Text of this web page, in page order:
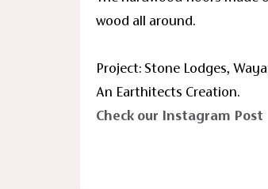
wood all around.
Project: Stone Lodges,
An Earthitects Creation.
Check our Instagram Post